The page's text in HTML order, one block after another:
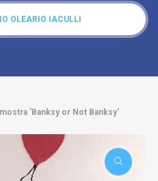
OLEARIO IACULLI
'Banksy or Not Banksy'